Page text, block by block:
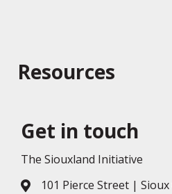
Resources
Get in touch
The Siouxland Initiative
Address & Map
101 Pierce Street | Sioux